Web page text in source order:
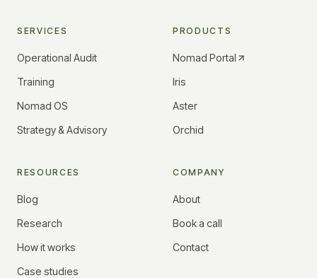
SERVICES
Operational Audit
Training
Nomad OS
Strategy & Advisory
PRODUCTS
Nomad Portal
Iris
Aster
Orchid
RESOURCES
Blog
Research
How it works
Case studies
COMPANY
About
Book a call
Contact